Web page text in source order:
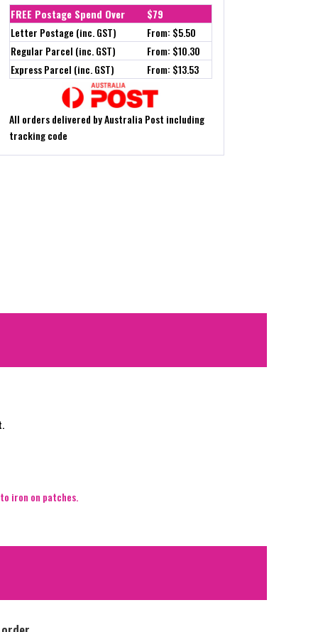
FREE Postage Spend Over
$79
Letter Postage (inc. GST)
From: $5.50
Regular Parcel (inc. GST)
From: $10.30
Express Parcel (inc. GST)
From: $13.53
All orders delivered by Australia Post including
tracking code
iron on patches.